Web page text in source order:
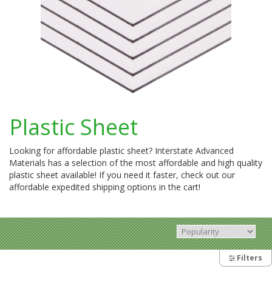
Plastic Sheet
Looking for affordable plastic sheet? Interstate Advanced
Materials has a selection of the most affordable and high quality
plastic sheet available! If you need it faster, check out our
affordable expedited shipping options in the cart!
Filters